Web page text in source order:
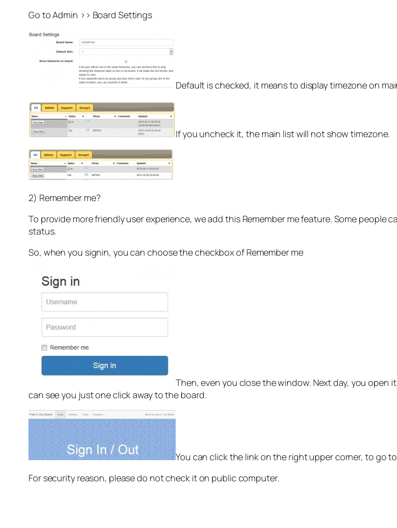
Go to Admin >> Board Settings
Default is checked, it means to display timezone on
If you uncheck it, the main list will not show timezone.
2) Remember me?
To provide more friendly user experience, we add this Remember me feature. Some people
status.
So, when you signin, you can choose the checkbox of Remember me
Then, even you close the window. Next day, you
can see you just one click away to the board.
You can click the link on the right upper corner, to go
For security reason, please do not check it on public computer.